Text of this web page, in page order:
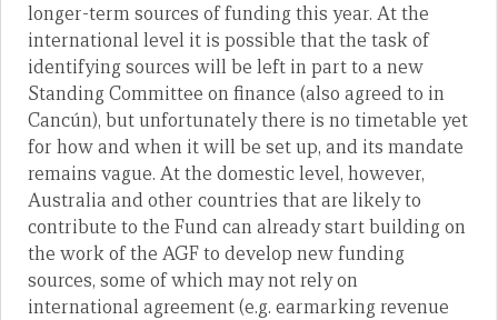
longer-term sources of funding this year. At the
international level it is possible that the task of
identifying sources will be left in part to a new
Standing Committee on finance (also agreed to in
Cancún), but unfortunately there is no timetable yet
for how and when it will be set up, and its mandate
remains vague. At the domestic level, however,
Australia and other countries that are likely to
contribute to the Fund can already start building on
the work of the AGF to develop new funding
sources, some of which may not rely on
international agreement (e.g. earmarking revenue